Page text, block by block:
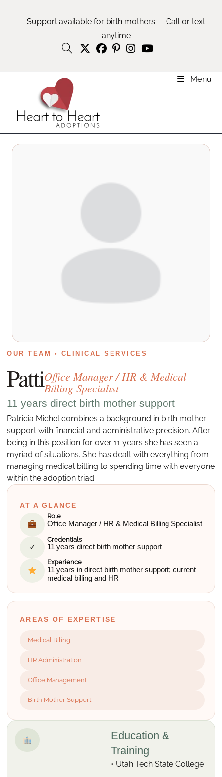
Support available for birth mothers — Call or text
anytime
Menu
OUR TEAM • CLINICAL SERVICES
PattiOffice Manager / HR & Medical
Billing Specialist
11 years direct birth mother support
Patricia Michel combines a background in birth mother
support with financial and administrative precision. After
being in this position for over 11 years she has seen a
myriad of situations. She has dealt with everything from
managing medical billing to spending time with everyone
within the adoption triad.
AT A GLANCE
Role
Office Manager / HR & Medical Billing Specialist
✓
Credentials
11 years direct birth mother support
Experience
11 years in direct birth mother support; current
medical billing and HR
AREAS OF EXPERTISE
Medical Biling
HR Administration
Office Management
Birth Mother Support
Education &
Training
• Utah Tech State College